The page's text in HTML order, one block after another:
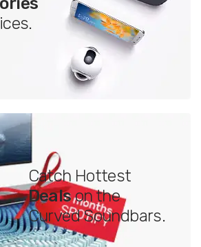
Catch Hottest
Dealson the
Curved Soundbars.